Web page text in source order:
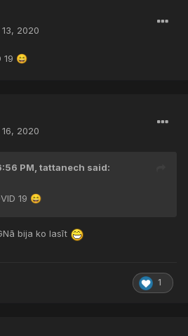
2020
19 😄
2020
PM, tattanech said:
19 😄
bija ko lasīt
1